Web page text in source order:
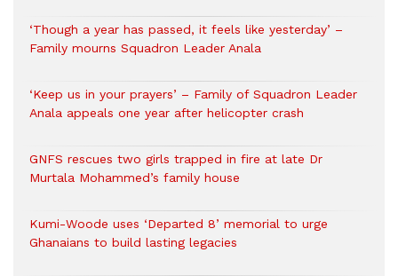
‘Though a year has passed, it feels like yesterday’ –
Family mourns Squadron Leader Anala
‘Keep us in your prayers’ – Family of Squadron Leader
Anala appeals one year after helicopter crash
GNFS rescues two girls trapped in fire at late Dr
Murtala Mohammed’s family house
Kumi-Woode uses ‘Departed 8’ memorial to urge
Ghanaians to build lasting legacies